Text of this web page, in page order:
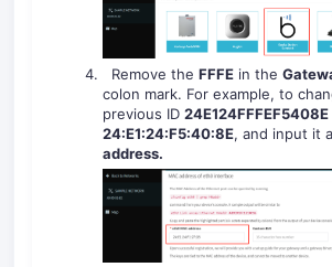
Remove the FFFE in the
colon mark. For example, to
previous ID 24E124FFFEF5408E
24:E1:24:F5:40:8E, and input it
address.